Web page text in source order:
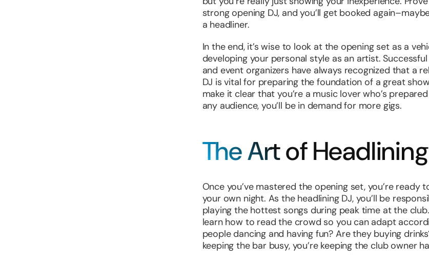
strong opening DJ, and you’ll get booked
a headliner.
In the end, it’s wise to look at the opening set as a
developing your personal style as an artist.
and event organizers have always recognized that a
DJ is vital for preparing the foundation of a great
make it clear that you’re a music lover who’s
any audience, you’ll be in demand for more gigs.
The Art of Headlining
Once you’ve mastered the opening set, you’re ready
your own night. As the headlining DJ, you’ll be
playing the hottest songs during peak time at the club.
learn how to read the crowd so you can adapt
people dancing and having fun? Are they buying
keeping the bar busy, you’re keeping the club owner